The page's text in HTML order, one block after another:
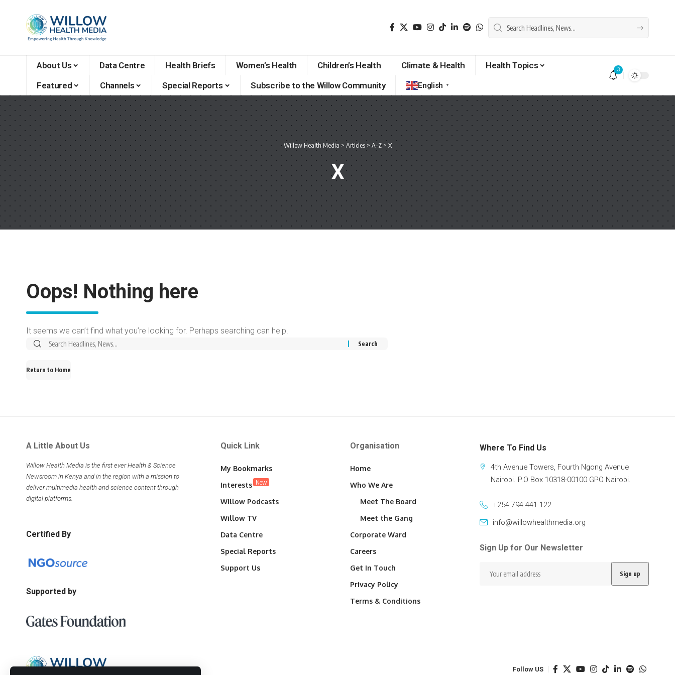
About Us Data Centre Health Briefs Women’s Health Children’s Health Climate & Health
Health Topics
Featured
Channels Special Reports Subscribe to the Willow Community English ▼
3
Willow Health Media > Articles>A-Z> X
X
Oops! Nothing here
It seems we can’t find what you’re looking for. Perhaps searching can help.
Return to Home
A Little About Us
Willow Health Media is the first ever Health & Science
Newsroom in Kenya and in the region with a mission to
deliver multimedia health and science content through
digital platforms.
Certified By
Supported by
Quick Link
My Bookmarks
Interests New
Willow Podcasts
Willow TV
Data Centre
Special Reports
Support Us
Organisation
Home
Who We Are
Meet The Board
Meet the Gang
Corporate Ward
Careers
Get In Touch
Privacy Policy
Terms & Conditions
Where To Find Us
4th Avenue Towers, Fourth Ngong Avenue
Nairobi. P.O Box 10318-00100 GPO Nairobi.
+254 794 441 122
info@willowhealthmedia.org
Sign Up for Our Newsletter
Follow US